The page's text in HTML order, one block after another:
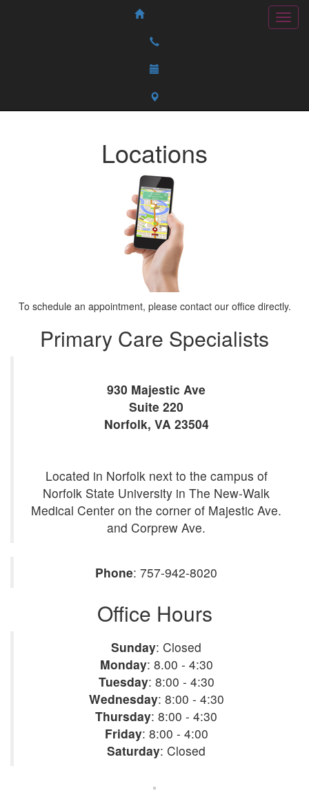
Locations
To schedule an appointment, please contact our office directly.
Primary Care Specialists
930 Majestic Ave
Suite 220
Norfolk, VA 23504
Located in Norfolk next to the campus of
Norfolk State University in The New-Walk
Medical Center on the corner of Majestic Ave.
and Corprew Ave.
Phone: 757-942-8020
Office Hours
Sunday: Closed
Monday: 8.00 - 4:30
Tuesday: 8:00 - 4:30
Wednesday: 8:00 - 4:30
Thursday: 8:00 - 4:30
Friday: 8:00 - 4:00
Saturday: Closed